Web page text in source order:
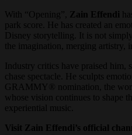
With “Opening”,
Zain Effendi
park score. He has created an
Disney storytelling. It is not
the imagination, merging artistry,
Industry critics have praised him,
chase spectacle. He sculpts
GRAMMY® nomination, the
whose vision continues to shape
experiential music.
Visit Zain Effendi’s official